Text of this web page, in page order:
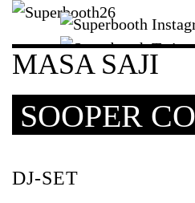
MASA SAJI
SOOPER
DJ-SET